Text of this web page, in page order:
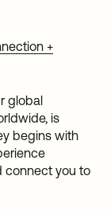
+
global
is
begins with
connect you to